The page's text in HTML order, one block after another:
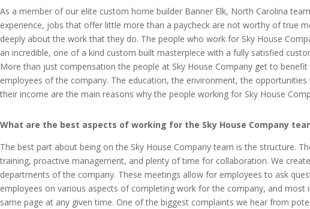
As a member of our elite custom home builder Banner Elk, North Carolina
experience, jobs that offer little more than a paycheck are not worthy of true
deeply about the work that they do. The people who work for Sky House
an incredible, one of a kind custom built masterpiece with a fully satisfied
More than just compensation the people at Sky House Company get to
employees of the company. The education, the environment, the
their income are the main reasons why the people working for Sky House
What are the best aspects of working for the Sky House Company
The best part about being on the Sky House Company team is the structure.
training, proactive management, and plenty of time for collaboration. We
departments of the company. These meetings allow for employees to ask
employees on various aspects of completing work for the company, and
same page at any given time. One of the biggest complaints we hear from